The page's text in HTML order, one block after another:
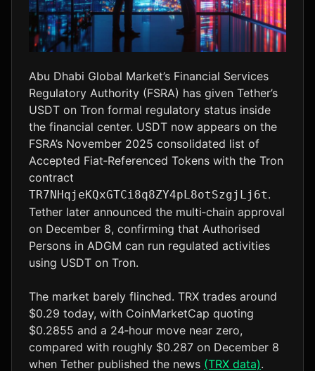
Abu Dhabi Global Market’s Financial Services
Regulatory Authority (FSRA) has given Tether’s
USDT on Tron formal regulatory status inside
the financial center. USDT now appears on the
FSRA’s November 2025 consolidated list of
Accepted Fiat‑Referenced Tokens with the Tron
contract
TR7NHqjeKQxGTCi8q8ZY4pL8otSzgjLj6t.
Tether later announced the multi‑chain approval
on December 8, confirming that Authorised
Persons in ADGM can run regulated activities
using USDT on Tron.
The market barely flinched. TRX trades around
$0.29 today, with CoinMarketCap quoting
$0.2855 and a 24‑hour move near zero,
compared with roughly $0.287 on December 8
when Tether published the news (TRX data).